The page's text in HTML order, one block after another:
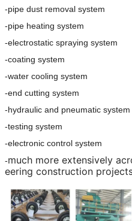
-pipe dust removal system
-pipe heating system
-electrostatic spraying system
-coating system
-water cooling system
-end cutting system
-hydraulic and pneumatic system
-testing system
-electronic control system
-much more extensively
eering construction